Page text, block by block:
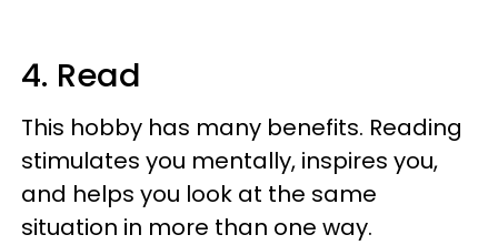
4. Read
This hobby has many benefits. Reading
stimulates you mentally, inspires you,
and helps you look at the same
situation in more than one way.